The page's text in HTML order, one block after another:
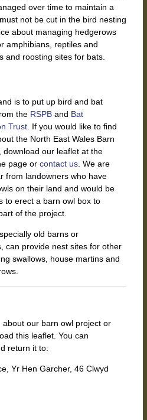
over time to maintain a
not be cut in the bird nesting
about managing hedgerows
amphibians, reptiles and
and roosting sites for bats.
is to put up bird and bat
the RSPBand Bat
Trust. If you would like to find
the North East Wales Barn
download our leaflet at the
page or contact us. We are
from landowners who have
on their land and would be
to erect a barn owl box to
of the project.
old barns or
can provide nest sites for other
swallows, house martins and
our barn owl project or
this leaflet. You can
return it to:
Yr Hen Garcher, 46 Clwyd